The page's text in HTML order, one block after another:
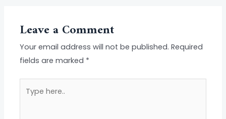
Leave a Comment
Your email address will not be published. Required
fields are marked *
here..